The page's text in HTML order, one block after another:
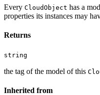
Every CloudObject has a
properties its instances may
Returns
string
the tag of the model of this
Inherited from